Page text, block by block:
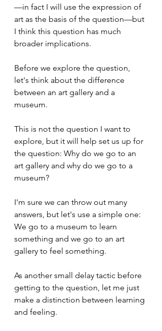
—in fact I will use the expression of
art as the basis of the question—but
I think this question has much
broader implications.
Before we explore the question,
let's think about the difference
between an art gallery and a
museum.
This is not the question I want to
explore, but it will help set us up for
the question: Why do we go to an
art gallery and why do we go to a
museum?
I'm sure we can throw out many
answers, but let's use a simple one:
We go to a museum to learn
something and we go to an art
gallery to feel something.
As another small delay tactic before
getting to the question, let me just
make a distinction between learning
and feeling.